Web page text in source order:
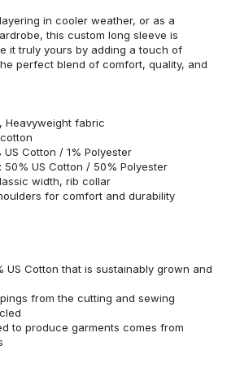
in cooler weather, or as a
this custom long sleeve is
it truly yours by adding a touch of
perfect blend of comfort, quality, and
Heavyweight fabric
Cotton / 1% Polyester
50% US Cotton / 50% Polyester
width, rib collar
for comfort and durability
US Cotton that is sustainably grown and
from the cutting and sewing
to produce garments comes from